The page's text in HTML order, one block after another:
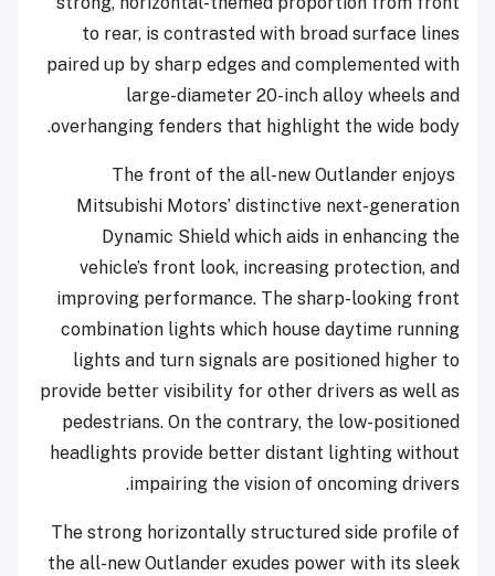
to rear, is contrasted with broad surface lines
paired up by sharp edges and complemented with
large-diameter 20-inch alloy wheels and
overhanging fenders that highlight the wide body.
The front of the all-new Outlander enjoys
Mitsubishi Motors’ distinctive next-generation
Dynamic Shield which aids in enhancing the
vehicle’s front look, increasing protection, and
improving performance. The sharp-looking front
combination lights which house daytime running
lights and turn signals are positioned higher to
provide better visibility for other drivers as well as
pedestrians. On the contrary, the low-positioned
headlights provide better distant lighting without
impairing the vision of oncoming drivers.
The strong horizontally structured side profile of
the all-new Outlander exudes power with its sleek